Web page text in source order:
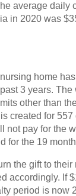
average daily
in 2020 was
home
3 years. The
other than
created for 557
not pay for the
for the 19
the gift to
accordingly. If
period is now